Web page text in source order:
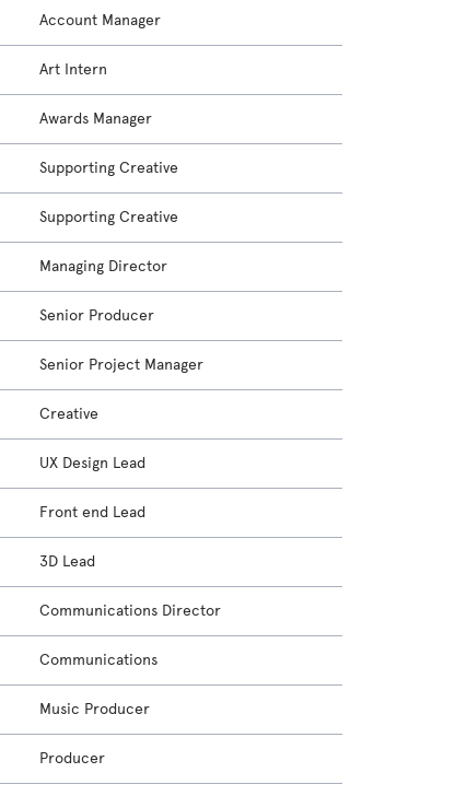
Account Manager
Art Intern
Awards Manager
Supporting Creative
Supporting Creative
Managing Director
Senior Producer
Senior Project Manager
Creative
UX Design Lead
Front end Lead
3D Lead
Communications Director
Communications
Music Producer
Producer